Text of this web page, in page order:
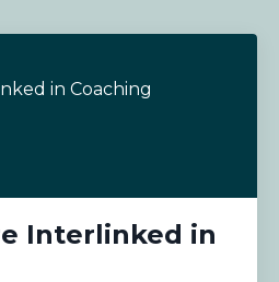
in Coaching
Interlinked in